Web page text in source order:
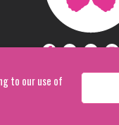
to our use of